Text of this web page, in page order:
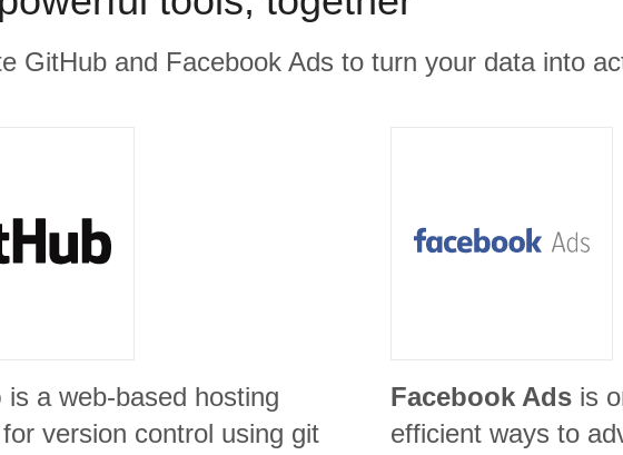
GitHub and Facebook Ads to turn your data into
is a web-based hosting
version control using git
Facebook Ads is
efficient ways to